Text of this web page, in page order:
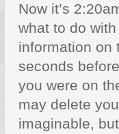
Now it’s
what to do
information on
seconds
you were on
may delete
imaginable,